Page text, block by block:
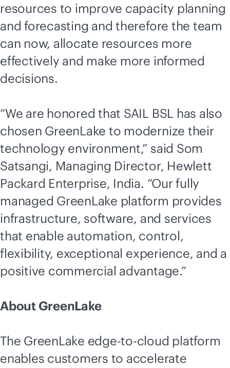
resources to improve capacity planning
and forecasting and therefore the team
can now, allocate resources more
effectively and make more informed
decisions.
“We are honored that SAIL BSL has also
chosen GreenLake to modernize their
technology environment,” said Som
Satsangi, Managing Director, Hewlett
Packard Enterprise, India. “Our fully
managed GreenLake platform provides
infrastructure, software, and services
that enable automation, control,
flexibility, exceptional experience, and a
positive commercial advantage.”
About GreenLake
The GreenLake edge-to-cloud platform
enables customers to accelerate